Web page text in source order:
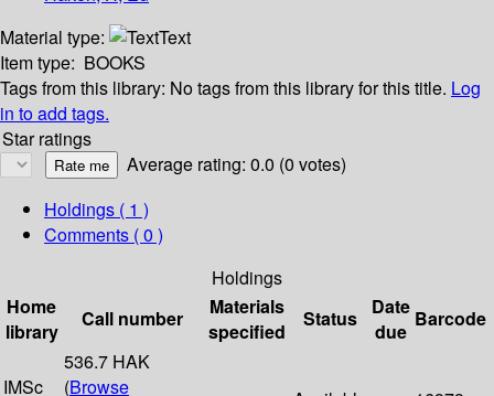
Material type:
Text
Item type: BOOKS
Tags from this library: No tags from this library for this title. Log
in to add tags.
Star ratings
Average rating: 0.0 (0 votes)
Holdings ( 1 )
Comments ( 0 )
Holdings
Home
library
Call number
Materials
specified
Status
Date
due
Barcode
IMSc
536.7 HAK
(Browse